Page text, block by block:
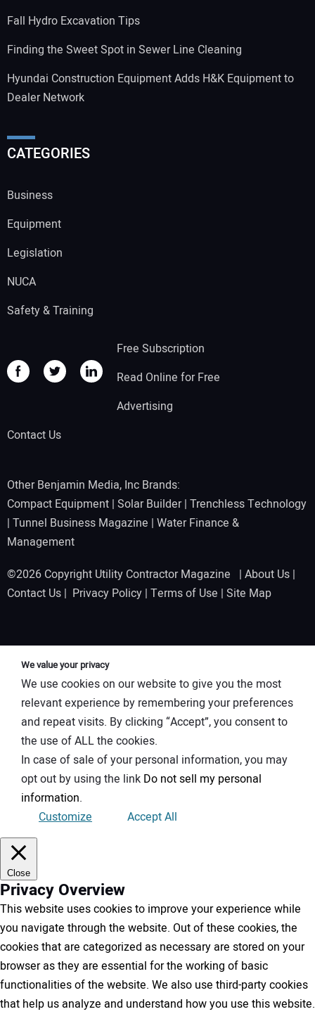
Fall Hydro Excavation Tips
Finding the Sweet Spot in Sewer Line Cleaning
Hyundai Construction Equipment Adds H&K Equipment to
Dealer Network
CATEGORIES
Business
Equipment
Legislation
NUCA
Safety & Training
Free Subscription
Read Online for Free
Advertising
Contact Us
Other Benjamin Media, Inc Brands:
Compact Equipment | Solar Builder| Trenchless Technology
| Tunnel Business Magazine | Water Finance &
Management
©2026 Copyright Utility Contractor Magazine | About Us |
Contact Us | Privacy Policy | Terms of Use | Site Map
We value your privacy
We use cookies on our website to give you the most
relevant experience by remembering your preferences
and repeat visits. By clicking “Accept”, you consent to
the use of ALL the cookies.
In case of sale of your personal information, you may
opt out by using the link Do not sell my personal
information.
Customize
Accept All
Close
Privacy Overview
This website uses cookies to improve your experience while
you navigate through the website. Out of these cookies, the
cookies that are categorized as necessary are stored on your
browser as they are essential for the working of basic
functionalities of the website. We also use third-party cookies
that help us analyze and understand how you use this website.